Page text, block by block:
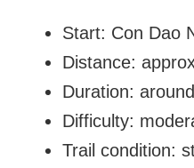
Start: Con Dao
Distance:
Duration:
Difficulty:
Trail condition: